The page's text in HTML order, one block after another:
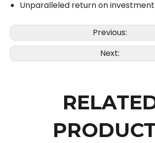
Unparalleled return on investment
Previous:
Next: